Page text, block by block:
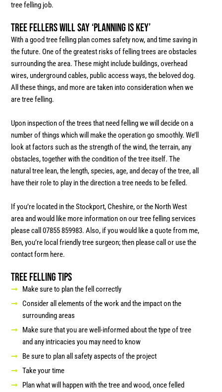
tree felling job.
Tree Fellers will say ‘Planning Is Key’
With a good tree felling plan comes safety now, and time saving in
the future. One of the greatest risks of felling trees are obstacles
surrounding the area. These might include buildings, overhead
wires, underground cables, public access ways, the beloved dog.
All these things, and more are taken into consideration when we
are tree felling.
Upon inspection of the trees that need felling we will decide on a
number of things which will make the operation go smoothly. We’ll
look at factors such as the strength of the wind, the terrain, any
obstacles, together with the condition of the tree itself. The
natural tree lean, the length, species, age, and decay of the tree, all
have their role to play in the direction a tree needs to be felled.
If you’re located in the Stockport, Cheshire, or the North West
area and would like more information on our tree felling services
please call 07855 859983. Also, if you would like a quote from me,
Ben, you’re local friendly tree surgeon; then please call or use the
contact form here.
Tree Felling Tips
Make sure to plan the fell correctly
Consider all elements of the work and the impact on the
surrounding areas
Make sure that you are well-informed about the type of tree
and any intricacies you may need to know
Be sure to plan all safety aspects of the project
Take your time
Plan what will happen with the tree and wood, once felled